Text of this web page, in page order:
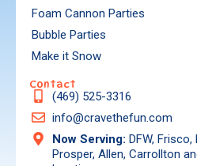
Foam Cannon Parties
Bubble Parties
Make it Snow
Contact
(469) 525-3316
info@cravethefun.com
Now Serving: DFW, Frisco,
Prosper, Allen, Carrollton